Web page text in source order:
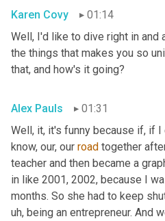
Karen Covy
01:14
Well, I'd like to dive right in and
the things that makes you so
that, and how's it going?
Alex Pauls
01:31
Well, it, it's funny because if, if
know, our, our road together
teacher and then became a
in like 2001, 2002, because I
months. So she had to keep
uh, being an entrepreneur. And